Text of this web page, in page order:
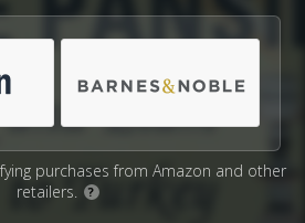
purchases from Amazon and other
retailers.
?